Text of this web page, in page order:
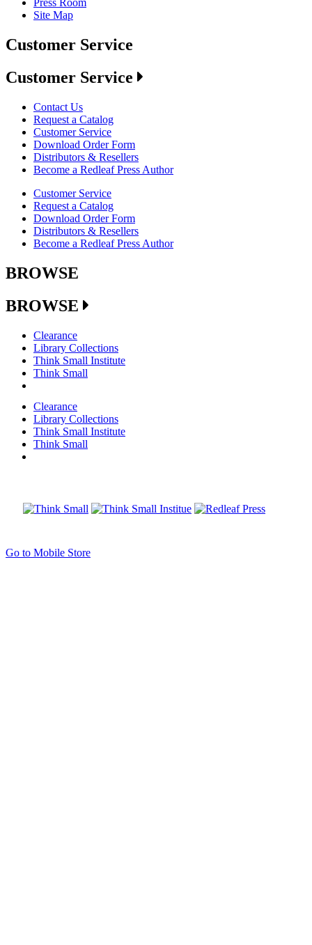
Press Room
Site Map
Customer Service
Customer Service
Contact Us
Request a Catalog
Customer Service
Download Order Form
Distributors & Resellers
Become a Redleaf Press Author
Customer Service
Request a Catalog
Download Order Form
Distributors & Resellers
Become a Redleaf Press Author
BROWSE
BROWSE
Clearance
Library Collections
Think Small Institute
Think Small
Clearance
Library Collections
Think Small Institute
Think Small
Go to Mobile Store